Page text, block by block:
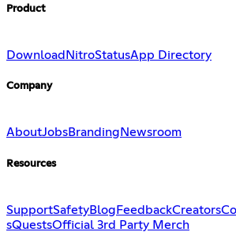
Product
Download NitroStatusApp Directory
Company
AboutJobsBranding Newsroom
Resources
SupportSafetyBlog FeedbackCreators
sQuestsOfficial 3rd Party Merch